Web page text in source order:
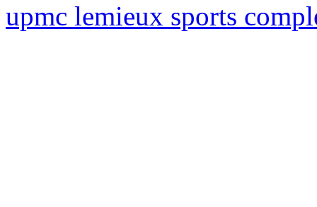
upmc lemieux sports